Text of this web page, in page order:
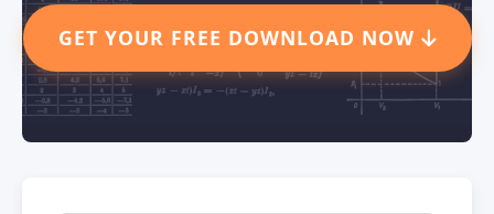
GET YOUR FREE DOWNLOAD NOW